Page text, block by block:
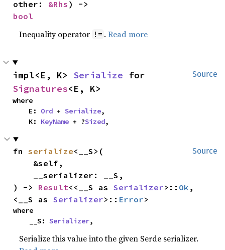
other: &Rhs
bool
Inequality operator != .Read more
Source
impl<E, K> Serialize
Signatures<E, K>
where
    E:
Ord + Serialize,
    K:
KeyName + ?Sized,
Source
fn serialize<__S>(
) -> Result<<__S as Serializer>:: Ok ,
<__S as Serializer>:: Error>
where
    __S:
Serializer,
Serialize this value into the given Serde serializer.